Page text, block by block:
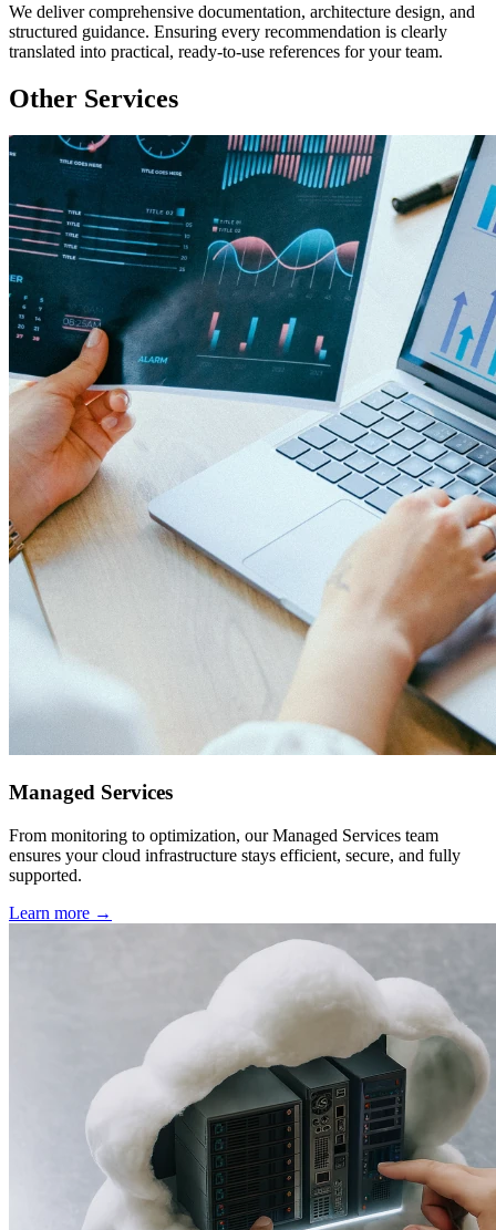
We deliver comprehensive documentation, architecture design, and
structured guidance. Ensuring every recommendation is clearly
translated into practical, ready-to-use references for your team.
Other Services
Managed Services
From monitoring to optimization, our Managed Services team
ensures your cloud infrastructure stays efficient, secure, and fully
supported.
Learn more →